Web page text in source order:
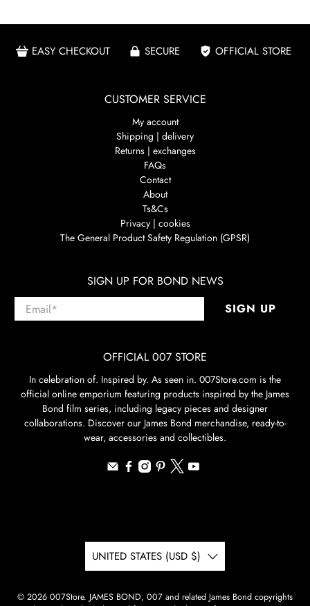
EASY CHECKOUT SECURE OFFICIAL STORE
CUSTOMER SERVICE
My account
Shipping | delivery
Returns | exchanges
FAQs
Contact
About
Ts&Cs
Privacy | cookies
The General Product Safety Regulation (GPSR)
SIGN UP FOR BOND NEWS
Email* SIGN UP
OFFICIAL 007 STORE
In celebration of. Inspired by. As seen in. 007Store.com is the
official online emporium featuring products inspired by the James
Bond film series, including legacy pieces and designer
collaborations. Discover our James Bond merchandise, ready-to-
wear, accessories and collectibles.
UNITED STATES (USD $)
© 2026 007Store. JAMES BOND, 007 and related James Bond copyrights